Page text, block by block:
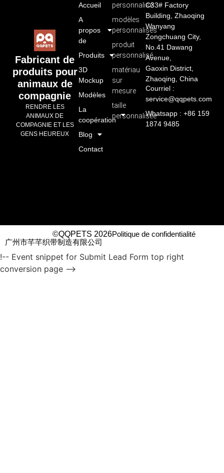
Fabricant de
produits pour
animaux de
compagnie
RENDRE LES
ANIMAUX DE
COMPAGNIE ET LES
GENS HEUREUX
personnalisé
modèles
personnalisés
produit
personnalisé
matériau
sur
mesure
taille
personnalisée
Accueil
A
propos
de
Produits
3D
Mockup
Modèles
La
coopération
Blog
Contact
C33# Factory
Building, Zhaoqing
Wanyang
Zongchuang City,
No.41 Dawang
Avenue,
Gaoxin District,
Zhaoqing, China
Courriel :
service@qqpets.com
Whatsapp : +86 159
1874 9485
©QQPETS 2026Politique de confidentialité
广州市芊芊织带制造有限公司
!-- Event snippet for Submit Lead Form top right
conversion page -->